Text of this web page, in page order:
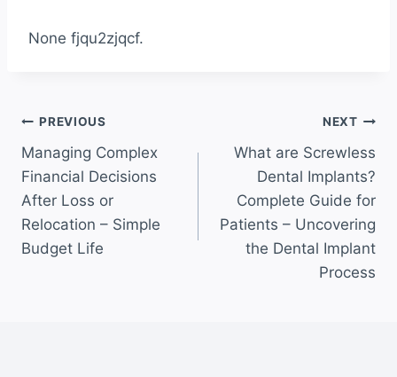
None fjqu2zjqcf.
Post
navigation
PREVIOUS
Managing Complex
Financial Decisions
After Loss or
Relocation – Simple
Budget Life
NEXT
What are Screwless
Dental Implants?
Complete Guide for
Patients – Uncovering
the Dental Implant
Process